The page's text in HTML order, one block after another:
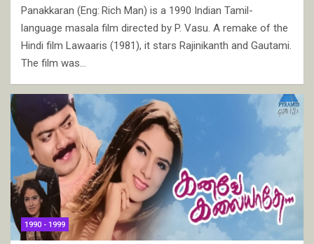
Panakkaran (Eng: Rich Man) is a 1990 Indian Tamil-
language masala film directed by P. Vasu. A remake of the
Hindi film Lawaaris (1981), it stars Rajinikanth and Gautami.
The film was…
1990 - 1999